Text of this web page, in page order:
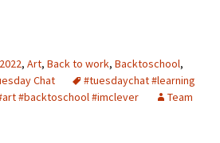
2022, Art, Back to work, Backtoschool,
Chat
#tuesdaychat #learning
#backtoschool #imclever
Team